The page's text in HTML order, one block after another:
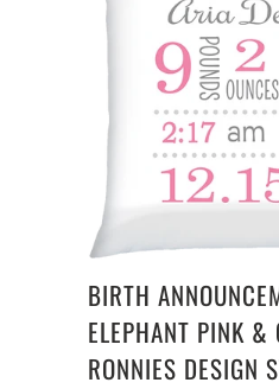
BIRTH
ELEPHANT PINK &
RONNIES DESIGN